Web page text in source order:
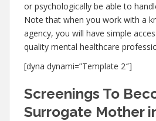
or psychologically be able to
Note that when you work with a
agency, you will have simple
quality mental healthcare
[dyna dynami=”Template 2″]
Screenings To
Surrogate Mother